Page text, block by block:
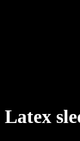
Latex